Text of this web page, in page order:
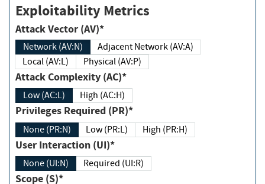
Exploitability Metrics
Attack Vector (AV)*
Network (AV:N)
Adjacent Network (AV:A)
Local (AV:L)
Physical (AV:P)
Attack Complexity (AC)*
Low (AC:L) High (AC:H)
Privileges Required (PR)*
None (PR:N) Low (PR:L) High (PR:H)
User Interaction (UI)*
None (UI:N) Required (UI:R)
Scope (S)*